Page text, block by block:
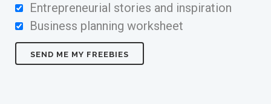
Entrepreneurial stories and inspiration
Business planning worksheet